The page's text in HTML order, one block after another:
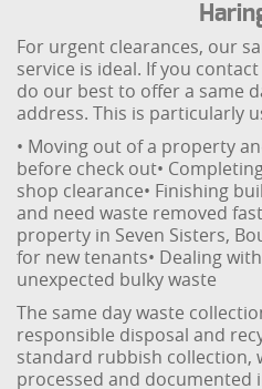
For urgent clearances, our
service is ideal. If you
do our best to offer a same
address. This is particularly
• Moving out of a property
before check out•
shop clearance• Finishing
and need waste removed fast
property in Seven Sisters,
for new tenants• Dealing
unexpected bulky waste
The same day waste
responsible disposal and
standard rubbish collection,
processed and